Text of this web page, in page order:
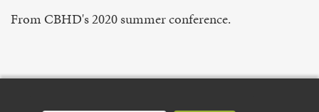
From CBHD's 2020 summer conference.